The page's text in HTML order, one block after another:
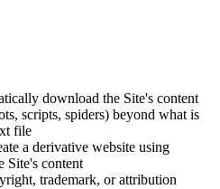
download the Site's content
scripts, spiders) beyond what is
file
a derivative website using
Site's content
trademark, or attribution